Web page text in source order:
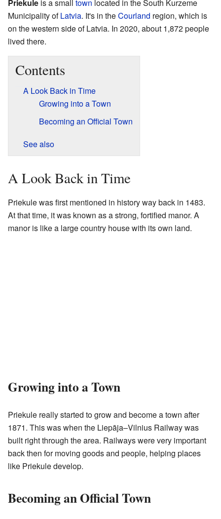
Priekule is a small town located in the South Kurzeme
Municipality ofLatvia. It's in theCourland region, which is
on the western side of Latvia. In 2020, about 1,872 people
lived there.
Contents
A Look Back in Time
Growing into a Town
Becoming an Official Town
See also
A Look Back in Time
Priekule was first mentioned in history way back in 1483.
At that time, it was known as a strong, fortified manor. A
manor is like a large country house with its own land.
Growing into a Town
Priekule really started to grow and become a town after
1871. This was when the Liepāja–Vilnius Railway was
built right through the area. Railways were very important
back then for moving goods and people, helping places
like Priekule develop.
Becoming an Official Town